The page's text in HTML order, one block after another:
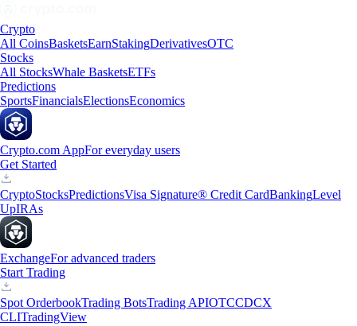
Crypto
All CoinsBasketsEarnStakingDerivativesOTC
Stocks
All StocksWhale BasketsETFs
Predictions
SportsFinancialsElectionsEconomics
Crypto.com AppFor everyday users
Get Started
CryptoStocksPredictionsVisa Signature® Credit CardBankingLevel
UpIRAs
ExchangeFor advanced traders
Start Trading
Spot OrderbookTrading BotsTrading APIOTCCDCX
CLITradingView